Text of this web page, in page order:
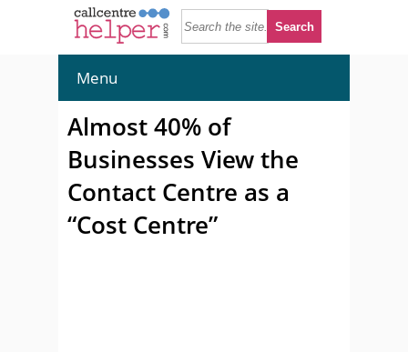
Menu
Almost 40% of
Businesses View the
Contact Centre as a
“Cost Centre”